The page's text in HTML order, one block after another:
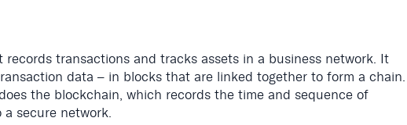
transactions and tracks assets in a business network. It
data – in blocks that are linked together to form a chain.
the blockchain, which records the time and sequence of
secure network.